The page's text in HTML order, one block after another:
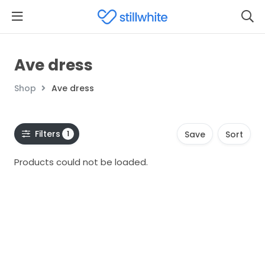
Ave dress
Shop Ave dress
Filters 1 Save Sort
Products could not be loaded.